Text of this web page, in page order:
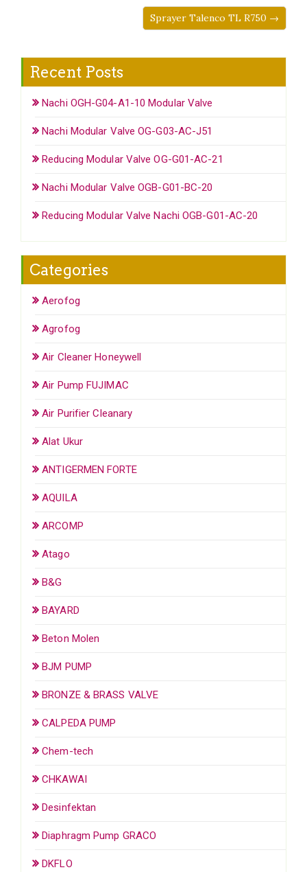
Sprayer Talenco TL R750 →
Recent Posts
Nachi OGH-G04-A1-10 Modular Valve
Nachi Modular Valve OG-G03-AC-J51
Reducing Modular Valve OG-G01-AC-21
Nachi Modular Valve OGB-G01-BC-20
Reducing Modular Valve Nachi OGB-G01-AC-20
Categories
Aerofog
Agrofog
Air Cleaner Honeywell
Air Pump FUJIMAC
Air Purifier Cleanary
Alat Ukur
ANTIGERMEN FORTE
AQUILA
ARCOMP
Atago
B&G
BAYARD
Beton Molen
BJM PUMP
BRONZE & BRASS VALVE
CALPEDA PUMP
Chem-tech
CHKAWAI
Desinfektan
Diaphragm Pump GRACO
DKFLO